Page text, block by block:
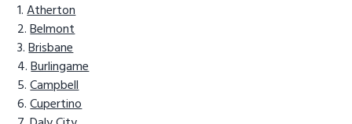
Atherton
Belmont
Brisbane
Burlingame
Campbell
Cupertino